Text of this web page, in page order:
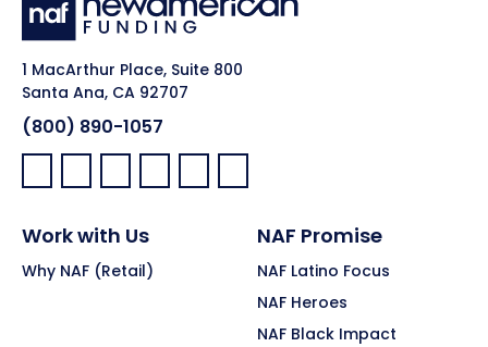
1 MacArthur Place, Suite 800
Santa Ana, CA 92707
(800) 890-1057
Facebook:
LinkedIn:
X: YouTube:Instagram:
Pinterest:
Work with Us
Why NAF (Retail)
NAF Promise
NAF Latino Focus
NAF Heroes
NAF Black Impact